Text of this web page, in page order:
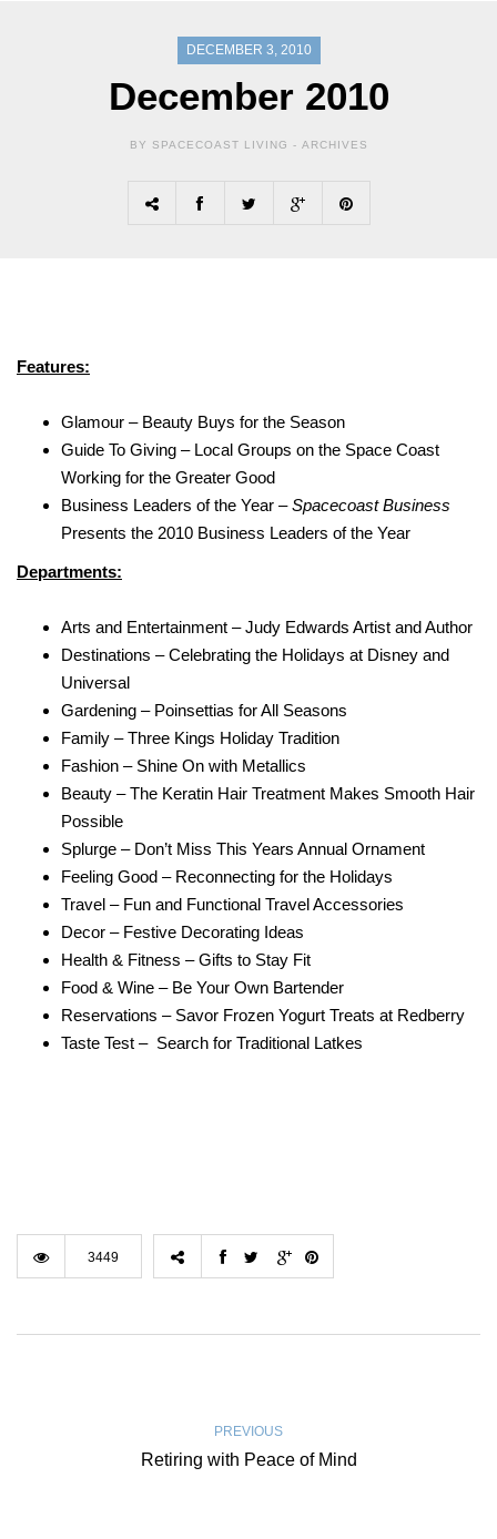
DECEMBER 3, 2010
December 2010
BY SPACECOAST LIVING - ARCHIVES
Features:
Glamour – Beauty Buys for the Season
Guide To Giving – Local Groups on the Space Coast
Working for the Greater Good
Business Leaders of the Year –Spacecoast Business
Presents the 2010 Business Leaders of the Year
Departments:
Arts and Entertainment – Judy Edwards Artist and Author
Destinations – Celebrating the Holidays at Disney and
Universal
Gardening – Poinsettias for All Seasons
Family – Three Kings Holiday Tradition
Fashion – Shine On with Metallics
Beauty – The Keratin Hair Treatment Makes Smooth Hair
Possible
Splurge – Don’t Miss This Years Annual Ornament
Feeling Good – Reconnecting for the Holidays
Travel – Fun and Functional Travel Accessories
Decor – Festive Decorating Ideas
Health & Fitness – Gifts to Stay Fit
Food & Wine – Be Your Own Bartender
Reservations – Savor Frozen Yogurt Treats at Redberry
Taste Test – Search for Traditional Latkes
3449
PREVIOUS
Retiring with Peace of Mind